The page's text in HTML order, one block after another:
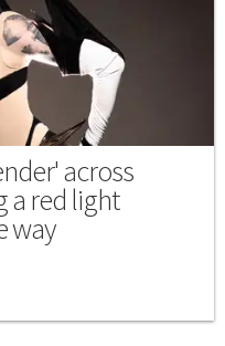
across
a red light
way